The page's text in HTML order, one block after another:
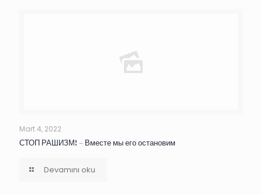
Mart 4, 2022
СТОП РАШИЗМ! – Вместе мы его остановим
Devamını oku